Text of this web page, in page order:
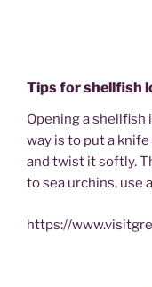
Tips for shellfish
Opening a shellfish
way is to put a
and twist it softly.
to sea urchins, use
https://